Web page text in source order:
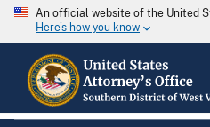
An official website of the United
Here's how you know